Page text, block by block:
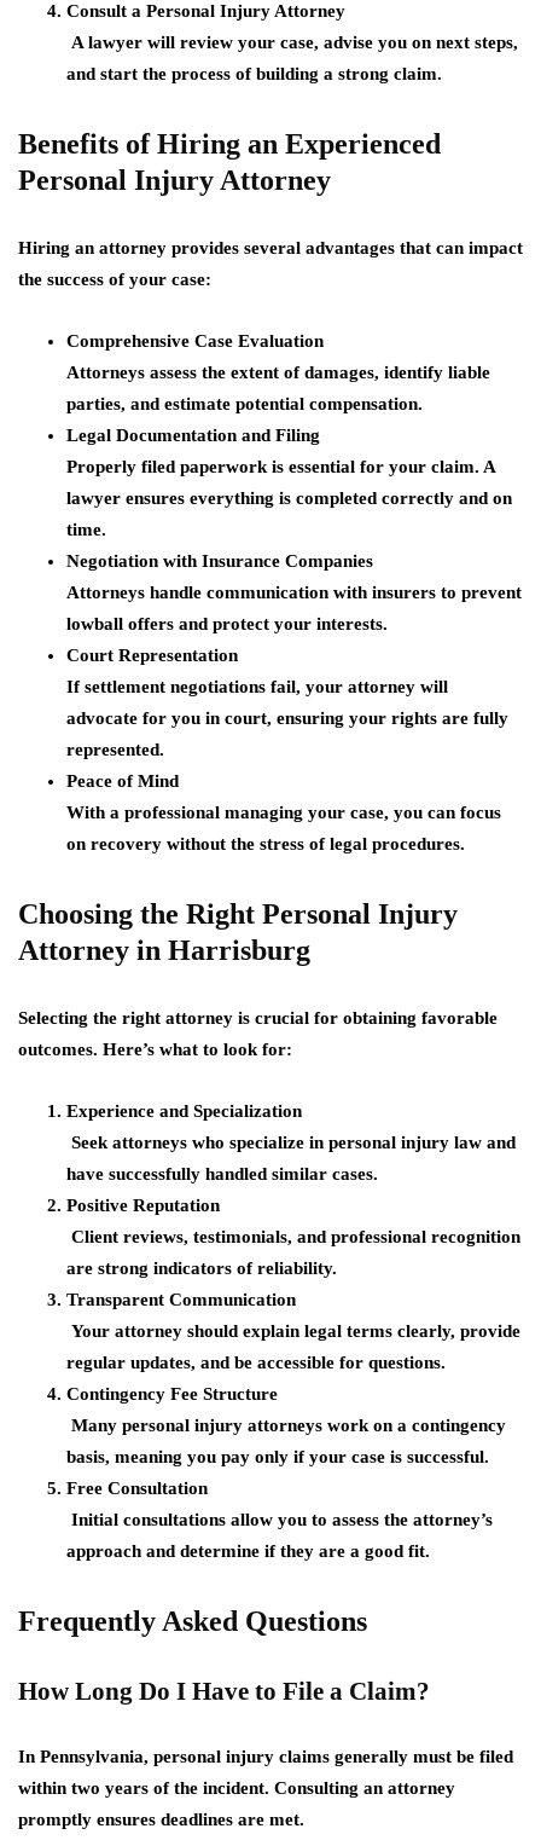
Consult a Personal Injury Attorney
A lawyer will review your case, advise you on next steps,
and start the process of building a strong claim.
Benefits of Hiring an Experienced
Personal Injury Attorney
Hiring an attorney provides several advantages that can impact
the success of your case:
Comprehensive Case Evaluation
Attorneys assess the extent of damages, identify liable
parties, and estimate potential compensation.
Legal Documentation and Filing
Properly filed paperwork is essential for your claim. A
lawyer ensures everything is completed correctly and on
time.
Negotiation with Insurance Companies
Attorneys handle communication with insurers to prevent
lowball offers and protect your interests.
Court Representation
If settlement negotiations fail, your attorney will
advocate for you in court, ensuring your rights are fully
represented.
Peace of Mind
With a professional managing your case, you can focus
on recovery without the stress of legal procedures.
Choosing the Right Personal Injury
Attorney in Harrisburg
Selecting the right attorney is crucial for obtaining favorable
outcomes. Here’s what to look for:
Experience and Specialization
Seek attorneys who specialize in personal injury law and
have successfully handled similar cases.
Positive Reputation
Client reviews, testimonials, and professional recognition
are strong indicators of reliability.
Transparent Communication
Your attorney should explain legal terms clearly, provide
regular updates, and be accessible for questions.
Contingency Fee Structure
Many personal injury attorneys work on a contingency
basis, meaning you pay only if your case is successful.
Free Consultation
Initial consultations allow you to assess the attorney’s
approach and determine if they are a good fit.
Frequently Asked Questions
How Long Do I Have to File a Claim?
In Pennsylvania, personal injury claims generally must be filed
within two years of the incident. Consulting an attorney
promptly ensures deadlines are met.